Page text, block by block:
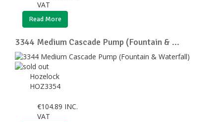
VAT
Read More
3344 Medium Cascade Pump (Fountain & ...
Hozelock
HOZ3354
€104.89 INC.
VAT